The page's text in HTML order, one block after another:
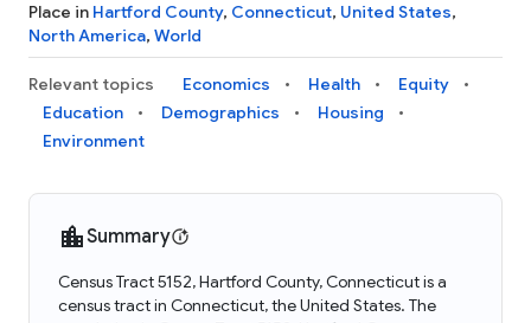
Place in Hartford County, Connecticut, United States,
North America, World
Relevant topics Economics Health
Equity
Education
Demographics
Housing
Environment
Summary
Census Tract 5152, Hartford County, Connecticut is a
census tract in Connecticut, the United States. The